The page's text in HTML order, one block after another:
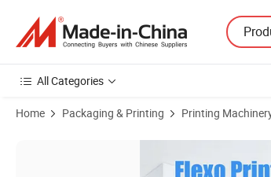
All Categories
Home Packaging & Printing Printing
Product Images of 5 Color Automatic Kraft Paper